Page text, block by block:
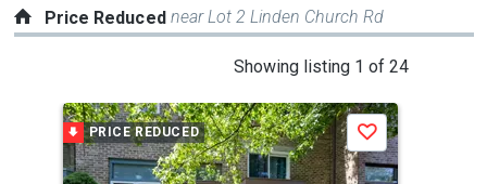
Price Reduced near Lot 2 Linden Church Rd
Showing listing 1 of 24
a
carousel
with
PRICE REDUCED Save